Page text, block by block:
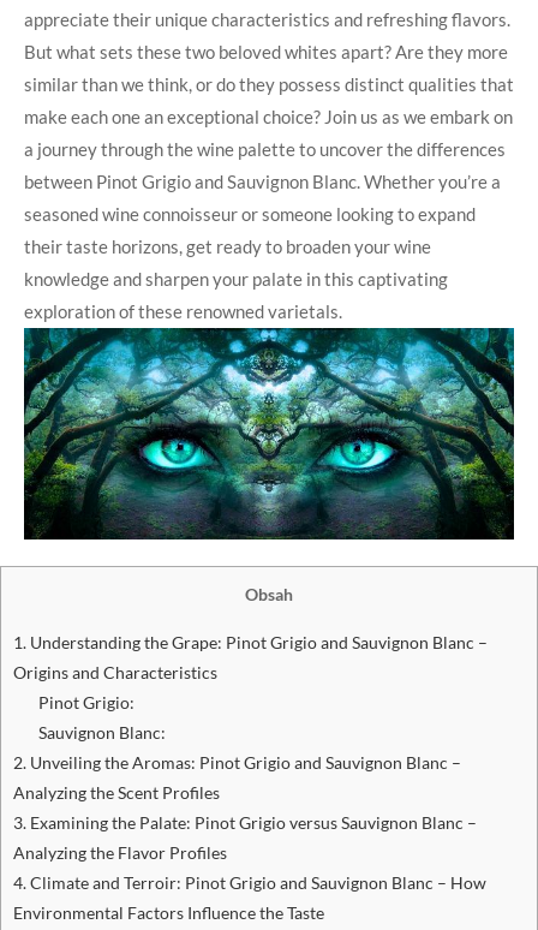
appreciate their unique characteristics and refreshing flavors.
But what sets these two beloved whites apart? Are they more
similar than we think, or do they possess distinct qualities that
make each one an exceptional choice? Join us as we embark on
a journey through the wine palette to uncover the differences
between Pinot Grigio and Sauvignon Blanc. Whether you’re a
seasoned wine connoisseur or someone looking to expand
their taste horizons, get ready to broaden your wine
knowledge and sharpen your palate in this captivating
exploration of these renowned varietals.
Obsah
1. Understanding the Grape: Pinot Grigio and Sauvignon Blanc –
Origins and Characteristics
Pinot Grigio:
Sauvignon Blanc:
2. Unveiling the Aromas: Pinot Grigio and Sauvignon Blanc –
Analyzing the Scent Profiles
3. Examining the Palate: Pinot Grigio versus Sauvignon Blanc –
Analyzing the Flavor Profiles
4. Climate and Terroir: Pinot Grigio and Sauvignon Blanc – How
Environmental Factors Influence the Taste